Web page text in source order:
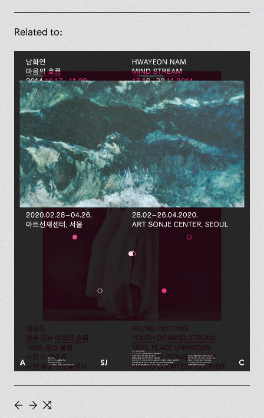
Related to:
← → ⇆